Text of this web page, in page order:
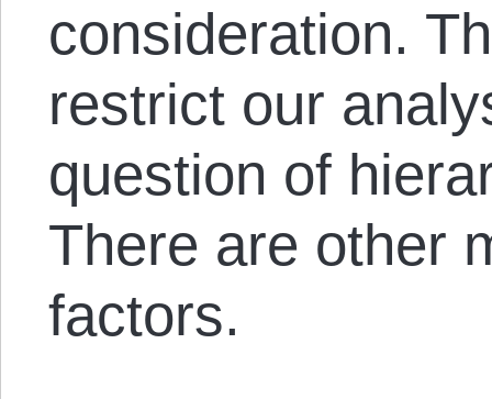
consideration.
restrict our
question of
There are other
factors.